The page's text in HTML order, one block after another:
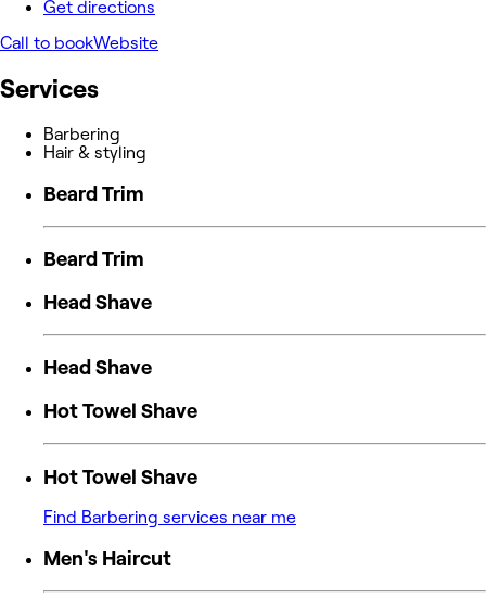
Get directions
Call to bookWebsite
Services
Barbering
Hair & styling
Beard Trim
Beard Trim
Head Shave
Head Shave
Hot Towel Shave
Hot Towel Shave
Find Barbering services near me
Men's Haircut